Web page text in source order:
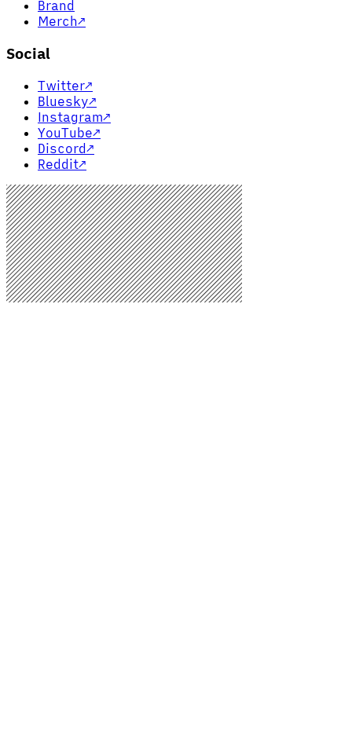
Brand
Merch↗
Social
Twitter↗
Bluesky↗
Instagram↗
YouTube↗
Discord↗
Reddit↗